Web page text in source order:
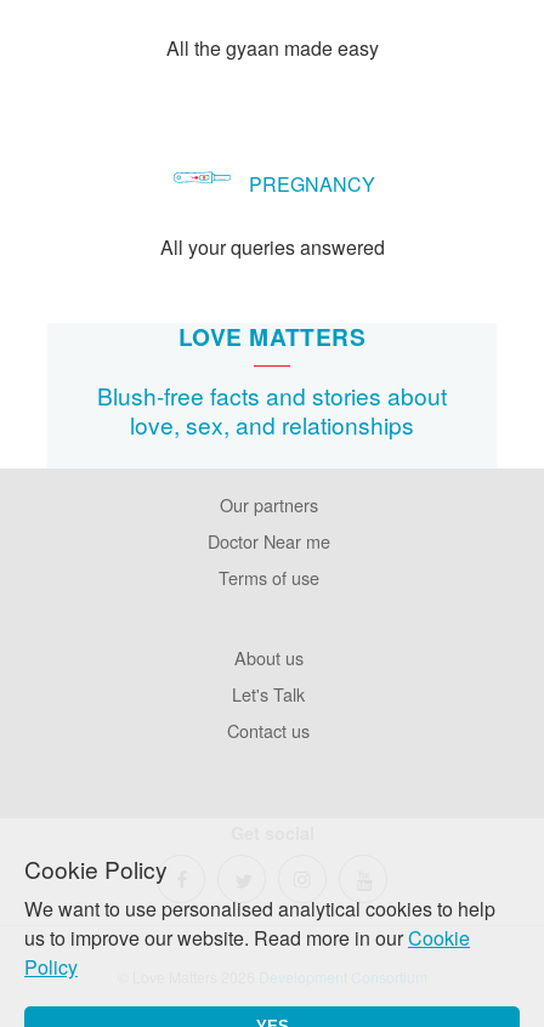
Cookie Policy
We want to use personalised analytical cookies to help
us to improve our website. Read more in ourCookie
Policy
All the gyaan made easy
PREGNANCY
All your queries answered
LOVE MATTERS
Blush-free facts and stories about
love, sex, and relationships
Our partners
Doctor Near me
Terms of use
About us
Let's Talk
Contact us